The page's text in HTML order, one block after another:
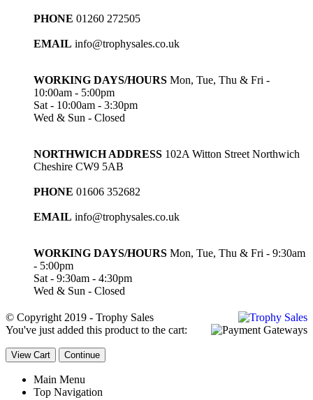
PHONE 01260 272505
EMAIL info@trophysales.co.uk
WORKING DAYS/HOURS Mon, Tue, Thu & Fri -
10:00am - 5:00pm
Sat - 10:00am - 3:30pm
Wed & Sun - Closed
NORTHWICH ADDRESS 102A Witton Street Northwich
Cheshire CW9 5AB
PHONE 01606 352682
EMAIL info@trophysales.co.uk
WORKING DAYS/HOURS Mon, Tue, Thu & Fri - 9:30am
- 5:00pm
Sat - 9:30am - 4:30pm
Wed & Sun - Closed
© Copyright 2019 - Trophy Sales
You've just added this product to the cart:
View Cart Continue
Main Menu
Top Navigation